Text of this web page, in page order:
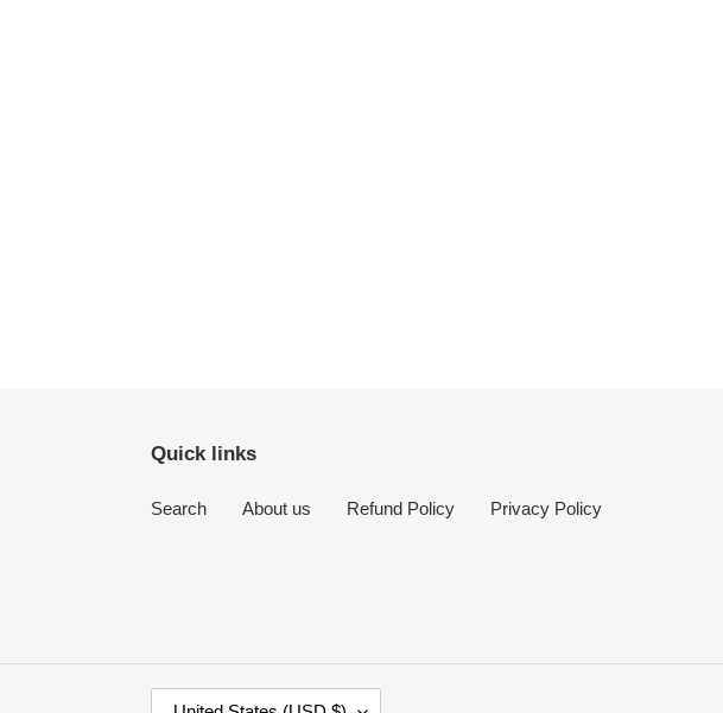
Quick links
Search About us Refund Policy Privacy Policy